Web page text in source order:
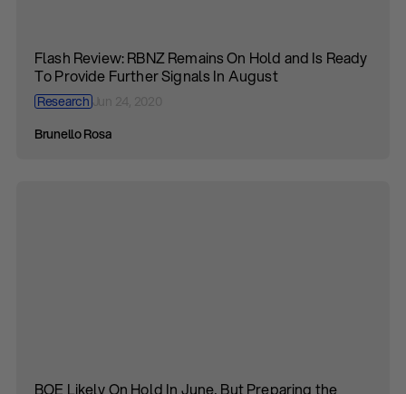
Flash Review: RBNZ Remains On Hold and Is Ready
To Provide Further Signals In August
ResearchJun 24, 2020
Brunello Rosa
BOE Likely On Hold In June, But Preparing the